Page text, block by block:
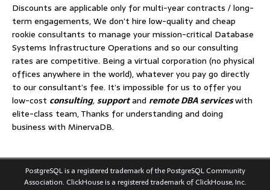
Discounts are applicable only for multi-year contracts / long-
term engagements, We don’t hire low-quality and cheap
rookie consultants to manage your mission-critical Database
Systems Infrastructure Operations and so our consulting
rates are competitive. Being a virtual corporation (no physical
offices anywhere in the world), whatever you pay go directly
to our consultant’s fee. It’s impossible for us to offer you
low-cost consulting,supportand remote DBA serviceswith
elite-class team, Thanks for understanding and doing
business with MinervaDB.
PostgreSQL is a registered trademark of the PostgreSQL Community
Association. ClickHouse is a registered trademark of ClickHouse, Inc.